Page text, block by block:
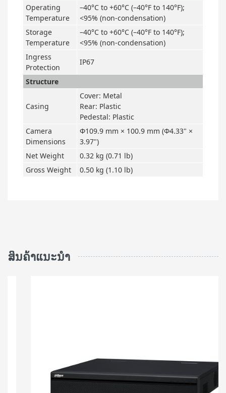
Operating
Temperature
–40°C to +60°C (–40°F to 140°F);
<95% (non-condensation)
Storage
Temperature
–40°C to +60°C (–40°F to 140°F);
<95% (non-condensation)
Ingress
Protection
IP67
Structure
Casing
Cover: Metal
Rear: Plastic
Pedestal: Plastic
Camera
Dimensions
Φ109.9 mm × 100.9 mm (Φ4.33" ×
3.97")
Net Weight
0.32 kg (0.71 lb)
Gross Weight
0.50 kg (1.10 lb)
ສິນຄ້າແນະນຳ